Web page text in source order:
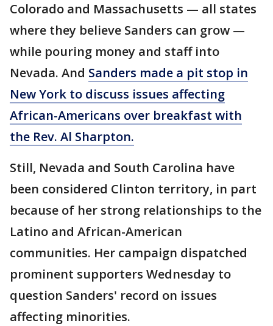
Colorado and Massachusetts — all states
where they believe Sanders can grow —
while pouring money and staff into
Nevada. And Sanders made a pit stop in
New York to discuss issues affecting
African-Americans over breakfast with
the Rev. Al Sharpton.
Still, Nevada and South Carolina have
been considered Clinton territory, in part
because of her strong relationships to the
Latino and African-American
communities. Her campaign dispatched
prominent supporters Wednesday to
question Sanders' record on issues
affecting minorities.